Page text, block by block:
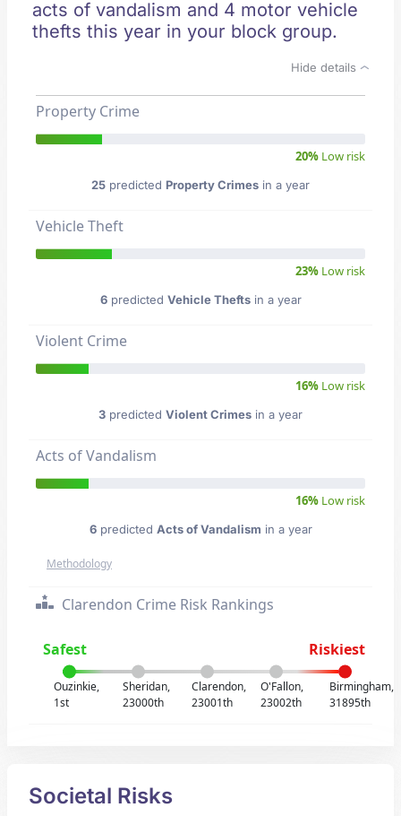
acts of vandalism and 4 motor vehicle
thefts this year in your block group.
Hide details
Property Crime
20% Low risk
25 predicted Property Crimes in a year
Vehicle Theft
23% Low risk
6predicted Vehicle Theftsin a year
Violent Crime
16% Low risk
3 predicted Violent Crimes in a year
Acts of Vandalism
16% Low risk
6predicted Acts of Vandalism in a year
Methodology
Clarendon Crime Risk Rankings
Safest Riskiest
Ouzinkie,
1st
Sheridan,
23000th
Clarendon,
23001th
O'Fallon,
23002th
Birmingham,
31895th
Societal Risks